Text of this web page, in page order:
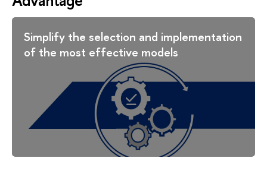
Simplify the selection and implementation
of the most effective models